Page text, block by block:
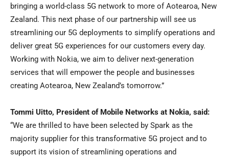
bringing a world-class 5G network to more of Aotearoa, New
Zealand. This next phase of our partnership will see us
streamlining our 5G deployments to simplify operations and
deliver great 5G experiences for our customers every day.
Working with Nokia, we aim to deliver next-generation
services that will empower the people and businesses
creating Aotearoa, New Zealand’s tomorrow.”
Tommi Uitto, President of Mobile Networks at Nokia, said:
“We are thrilled to have been selected by Spark as the
majority supplier for this transformative 5G project and to
support its vision of streamlining operations and